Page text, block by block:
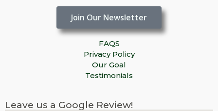
Join Our Newsletter
FAQS
Privacy Policy
Our Goal
Testimonials
Leave us a Google Review!